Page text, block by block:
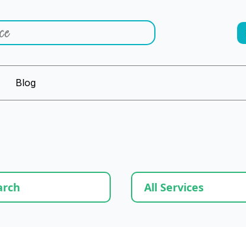
Blog
All Services